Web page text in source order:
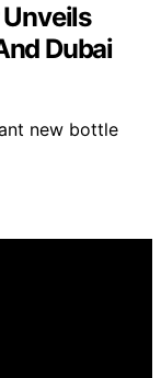
Unveils
Dubai
new bottle